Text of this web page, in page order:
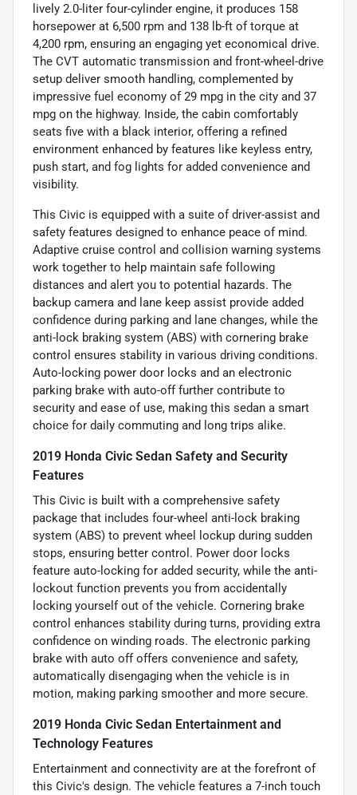
lively 2.0-liter four-cylinder engine, it produces 158
horsepower at 6,500 rpm and 138 lb-ft of torque at
4,200 rpm, ensuring an engaging yet economical drive.
The CVT automatic transmission and front-wheel-drive
setup deliver smooth handling, complemented by
impressive fuel economy of 29 mpg in the city and 37
mpg on the highway. Inside, the cabin comfortably
seats five with a black interior, offering a refined
environment enhanced by features like keyless entry,
push start, and fog lights for added convenience and
visibility.
This Civic is equipped with a suite of driver-assist and
safety features designed to enhance peace of mind.
Adaptive cruise control and collision warning systems
work together to help maintain safe following
distances and alert you to potential hazards. The
backup camera and lane keep assist provide added
confidence during parking and lane changes, while the
anti-lock braking system (ABS) with cornering brake
control ensures stability in various driving conditions.
Auto-locking power door locks and an electronic
parking brake with auto-off further contribute to
security and ease of use, making this sedan a smart
choice for daily commuting and long trips alike.
2019 Honda Civic Sedan Safety and Security
Features
This Civic is built with a comprehensive safety
package that includes four-wheel anti-lock braking
system (ABS) to prevent wheel lockup during sudden
stops, ensuring better control. Power door locks
feature auto-locking for added security, while the anti-
lockout function prevents you from accidentally
locking yourself out of the vehicle. Cornering brake
control enhances stability during turns, providing extra
confidence on winding roads. The electronic parking
brake with auto off offers convenience and safety,
automatically disengaging when the vehicle is in
motion, making parking smoother and more secure.
2019 Honda Civic Sedan Entertainment and
Technology Features
Entertainment and connectivity are at the forefront of
this Civic's design. The vehicle features a 7-inch touch